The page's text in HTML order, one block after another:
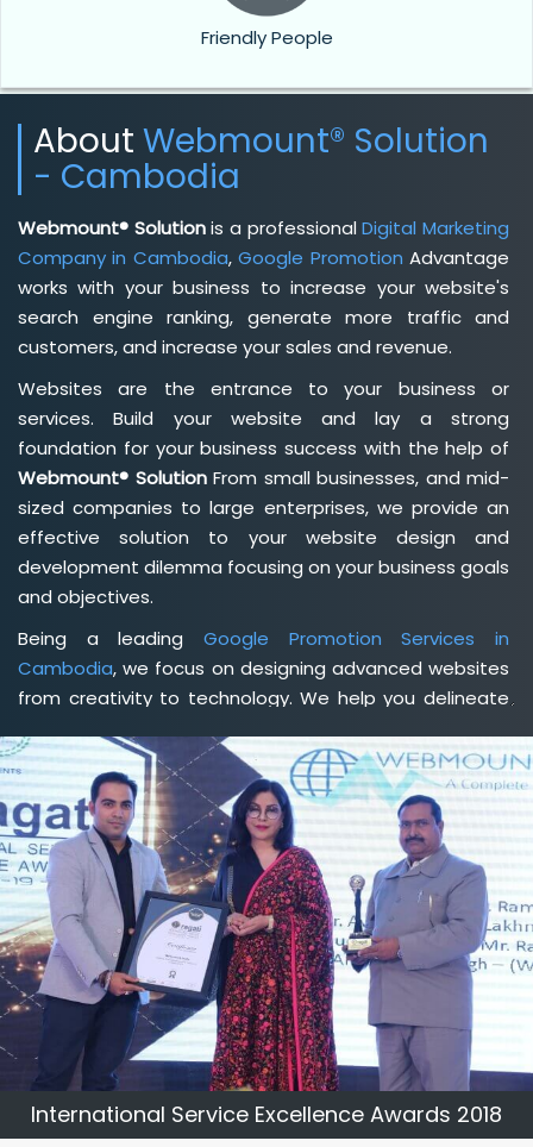
Friendly People
About Webmount® Solution
- Cambodia
Webmount® Solutionis a professionalDigital Marketing
Company in Cambodia,Google Promotion Advantage
works with your business to increase your website's
search engine ranking, generate more traffic and
customers, and increase your sales and revenue.
Websites are the entrance to your business or
services. Build your website and lay a strong
foundation for your business success with the help of
Webmount® SolutionFrom small businesses, and mid-
sized companies to large enterprises, we provide an
effective solution to your website design and
development dilemma focusing on your business goals
and objectives.
Being a leading Google Promotion Services in
Cambodia, we focus on designing advanced websites
from creativity to technology. We help you delineate
and credibility of your brand. Being a client-focused
web development agency in Cambodia, we help you
meet your unique goals so that you can meet your
business goals and earn a consistently high income.
International Service Excellence Awards 2018